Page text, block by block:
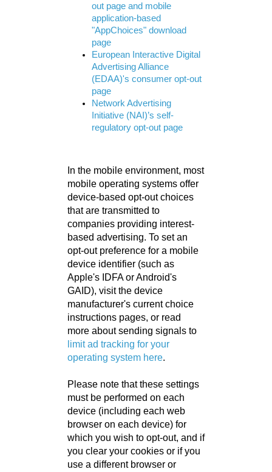
out page and mobile
application-based
"AppChoices" download
page
European Interactive Digital
Advertising Alliance
(EDAA)'s consumer opt-out
page
Network Advertising
Initiative (NAI)’s self-
regulatory opt-out page
In the mobile environment, most
mobile operating systems offer
device-based opt-out choices
that are transmitted to
companies providing interest-
based advertising. To set an
opt-out preference for a mobile
device identifier (such as
Apple's IDFA or Android's
GAID), visit the device
manufacturer's current choice
instructions pages, or read
more about sending signals to
limit ad tracking for your
operating system here.
Please note that these settings
must be performed on each
device (including each web
browser on each device) for
which you wish to opt-out, and if
you clear your cookies or if you
use a different browser or